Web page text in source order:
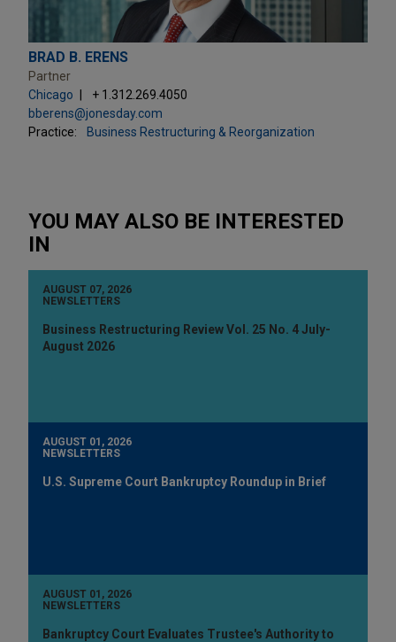
BRAD B. ERENS
Partner
Chicago
+ 1.312.269.4050
bberens@jonesday.com
Practice:
Business Restructuring & Reorganization
YOU MAY ALSO BE INTERESTED
IN
AUGUST 07, 2026
NEWSLETTERS
Business Restructuring Review Vol. 25 No. 4 July-
August 2026
AUGUST 01, 2026
NEWSLETTERS
U.S. Supreme Court Bankruptcy Roundup in Brief
AUGUST 01, 2026
NEWSLETTERS
Bankruptcy Court Evaluates Trustee's Authority to